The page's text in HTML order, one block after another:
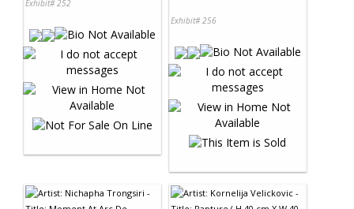
Exhibit# 252
Exhibit# 256